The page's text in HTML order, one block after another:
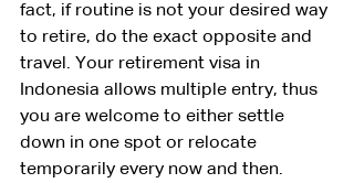
fact, if routine is not your desired way
to retire, do the exact opposite and
travel. Your retirement visa in
Indonesia allows multiple entry, thus
you are welcome to either settle
down in one spot or relocate
temporarily every now and then.